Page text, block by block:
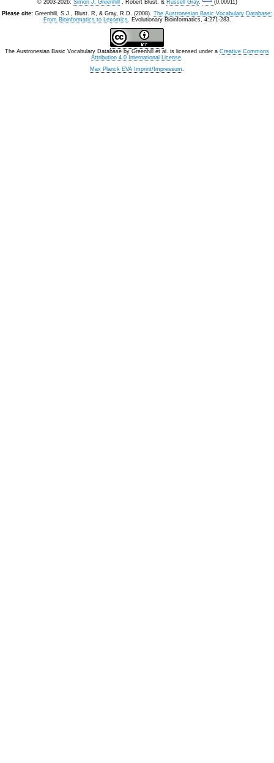
© 2003-2026: Simon J. Greenhill , Robert Blust, & Russell Gray.
(0.00911)
Please cite: Greenhill, S.J., Blust. R, & Gray, R.D. (2008). The Austronesian Basic Vocabulary Database:
From Bioinformatics to Lexomics. Evolutionary Bioinformatics, 4:271-283.
The Austronesian Basic Vocabulary Database by Greenhill et al. is licensed under a Creative Commons
Attribution 4.0 International License.
Max Planck EVA Imprint/Impressum.